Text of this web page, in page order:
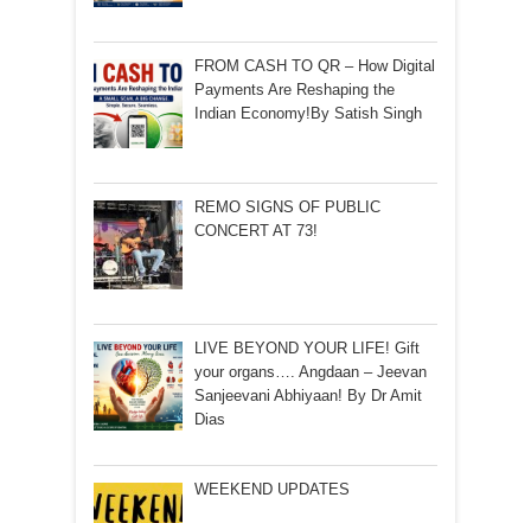
FROM CASH TO QR – How Digital
Payments Are Reshaping the
Indian Economy!By Satish Singh
REMO SIGNS OF PUBLIC
CONCERT AT 73!
LIVE BEYOND YOUR LIFE! Gift
your organs…. Angdaan – Jeevan
Sanjeevani Abhiyaan! By Dr Amit
Dias
WEEKEND UPDATES